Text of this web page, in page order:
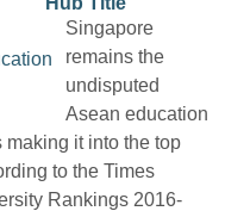
Singapore
remains the
undisputed
Asean education
making it into the top
to the Times
Rankings 2016-